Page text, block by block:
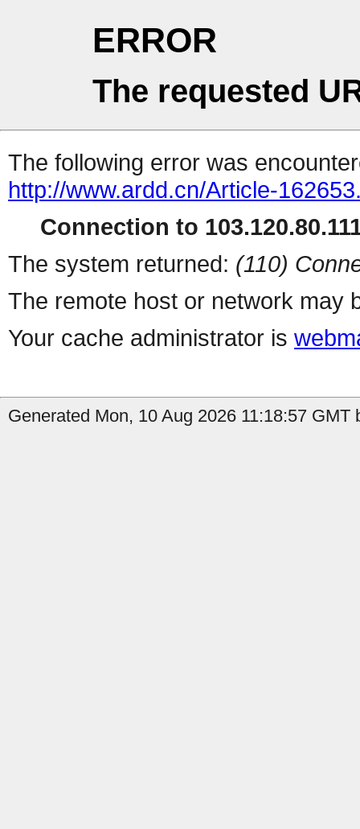
ERROR
The requested
The following error was
http://www.ardd.cn/Article-
Connection to
The system returned: (110)
The remote host or network may
Your cache administrator is
Generated Mon, 10 Aug 2026 11:18:57